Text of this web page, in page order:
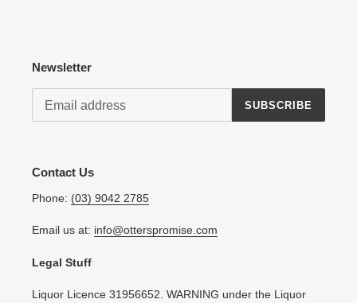
Newsletter
SUBSCRIBE
Contact Us
Phone: (03) 9042 2785
Email us at: info@otterspromise.com
Legal Stuff
Liquor Licence 31956652. WARNING under the Liquor